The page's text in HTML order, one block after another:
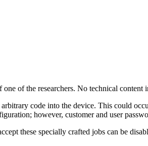
of the researchers. No technical content
code into the device. This could
however, customer and user
these specially crafted jobs can be